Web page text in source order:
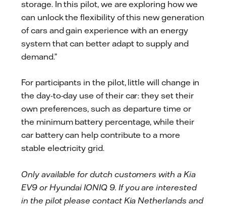
storage. In this pilot, we are exploring how we
can unlock the flexibility of this new generation
of cars and gain experience with an energy
system that can better adapt to supply and
demand.”
For participants in the pilot, little will change in
the day-to-day use of their car: they set their
own preferences, such as departure time or
the minimum battery percentage, while their
car battery can help contribute to a more
stable electricity grid.
Only available for dutch customers with a Kia
EV9 or Hyundai IONIQ 9. If you are interested
in the pilot please contact Kia Netherlands and